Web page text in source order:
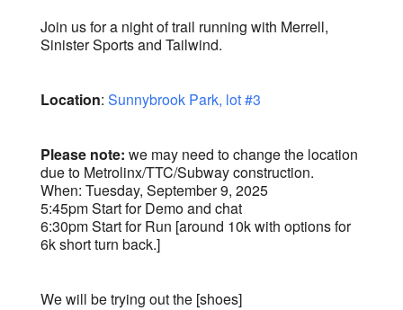
Join us for a night of trail running with Merrell,
Sinister Sports and Tailwind.
Location: Sunnybrook Park, lot #3
Please note: we may need to change the location
due to Metrolinx/TTC/Subway construction.
When: Tuesday, September 9, 2025
5:45pm Start for Demo and chat
6:30pm Start for Run [around 10k with options for
6k short turn back.]
We will be trying out the [shoes]